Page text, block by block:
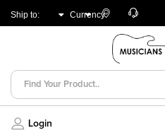
Ship to: Currency:Store
Customer
Login